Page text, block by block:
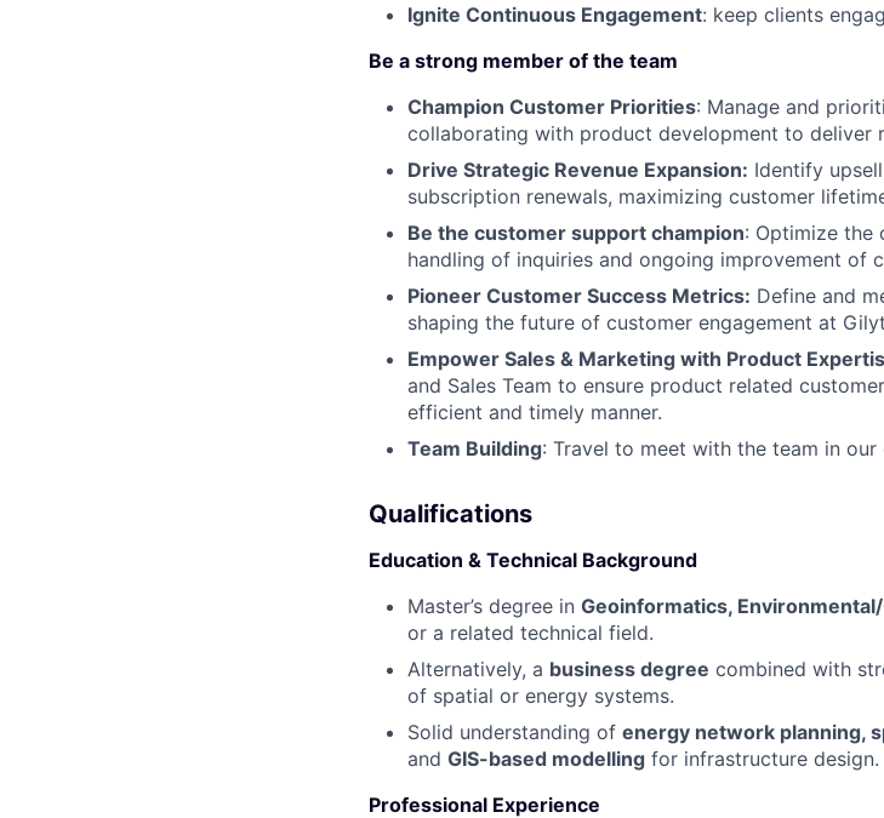
Ignite Continuous Engagement: keep clients
Be a strong member of the team
Champion Customer Priorities: Manage and
collaborating with product development to deliver
Drive Strategic Revenue Expansion: Identify
subscription renewals, maximizing customer
Be the customer support champion: Optimize the
handling of inquiries and ongoing improvement of
Pioneer Customer Success Metrics: Define and
shaping the future of customer engagement at
Empower Sales & Marketing with Product
and Sales Team to ensure product related
efficient and timely manner.
Team Building: Travel to meet with the team in our
Qualifications
Education & Technical Background
Master’s degree in Geoinformatics,
or a related technical field.
Alternatively, a business degree combined with
of spatial or energy systems.
Solid understanding of energy network planning,
and GIS-based modelling for infrastructure design.
Professional Experience